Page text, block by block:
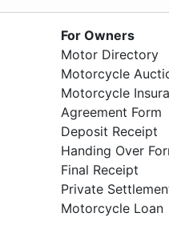
For Owners
Motor Directory
Motorcycle
Motorcycle
Agreement Form
Deposit Receipt
Handing Over
Final Receipt
Private
Motorcycle Loan